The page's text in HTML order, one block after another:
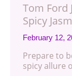
Tom Ford
Spicy
February 12,
Prepare to
spicy allure